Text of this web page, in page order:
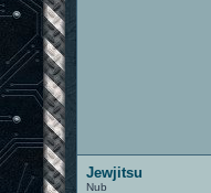
Jewjitsu
Nub